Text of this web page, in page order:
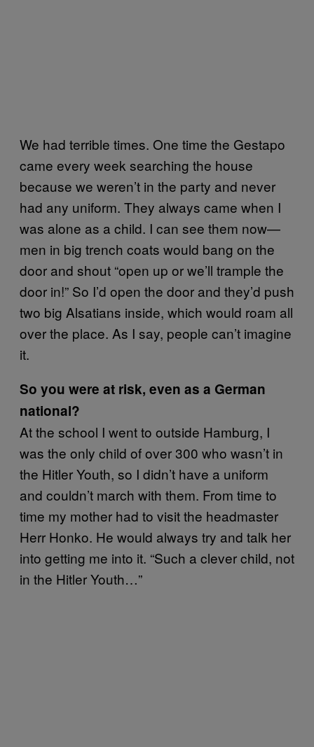
We had terrible times. One time the Gestapo
came every week searching the house
because we weren’t in the party and never
had any uniform. They always came when I
was alone as a child. I can see them now—
men in big trench coats would bang on the
door and shout “open up or we’ll trample the
door in!” So I’d open the door and they’d push
two big Alsatians inside, which would roam all
over the place. As I say, people can’t imagine
it.
So you were at risk, even as a German
national?
At the school I went to outside Hamburg, I
was the only child of over 300 who wasn’t in
the Hitler Youth, so I didn’t have a uniform
and couldn’t march with them. From time to
time my mother had to visit the headmaster
Herr Honko. He would always try and talk her
into getting me into it. “Such a clever child, not
in the Hitler Youth…”